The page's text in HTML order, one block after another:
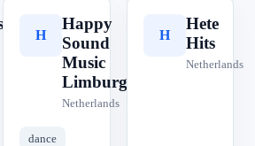
H
Happy
Sound
Music
Limburg
Netherlands
dance
H
Hete
Hits
Netherlands